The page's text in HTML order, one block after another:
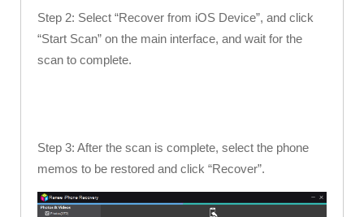
Step 2: Select “Recover from iOS Device”, and click
“Start Scan” on the main interface, and wait for the
scan to complete.
Step 3: After the scan is complete, select the phone
memos to be restored and click “Recover”.